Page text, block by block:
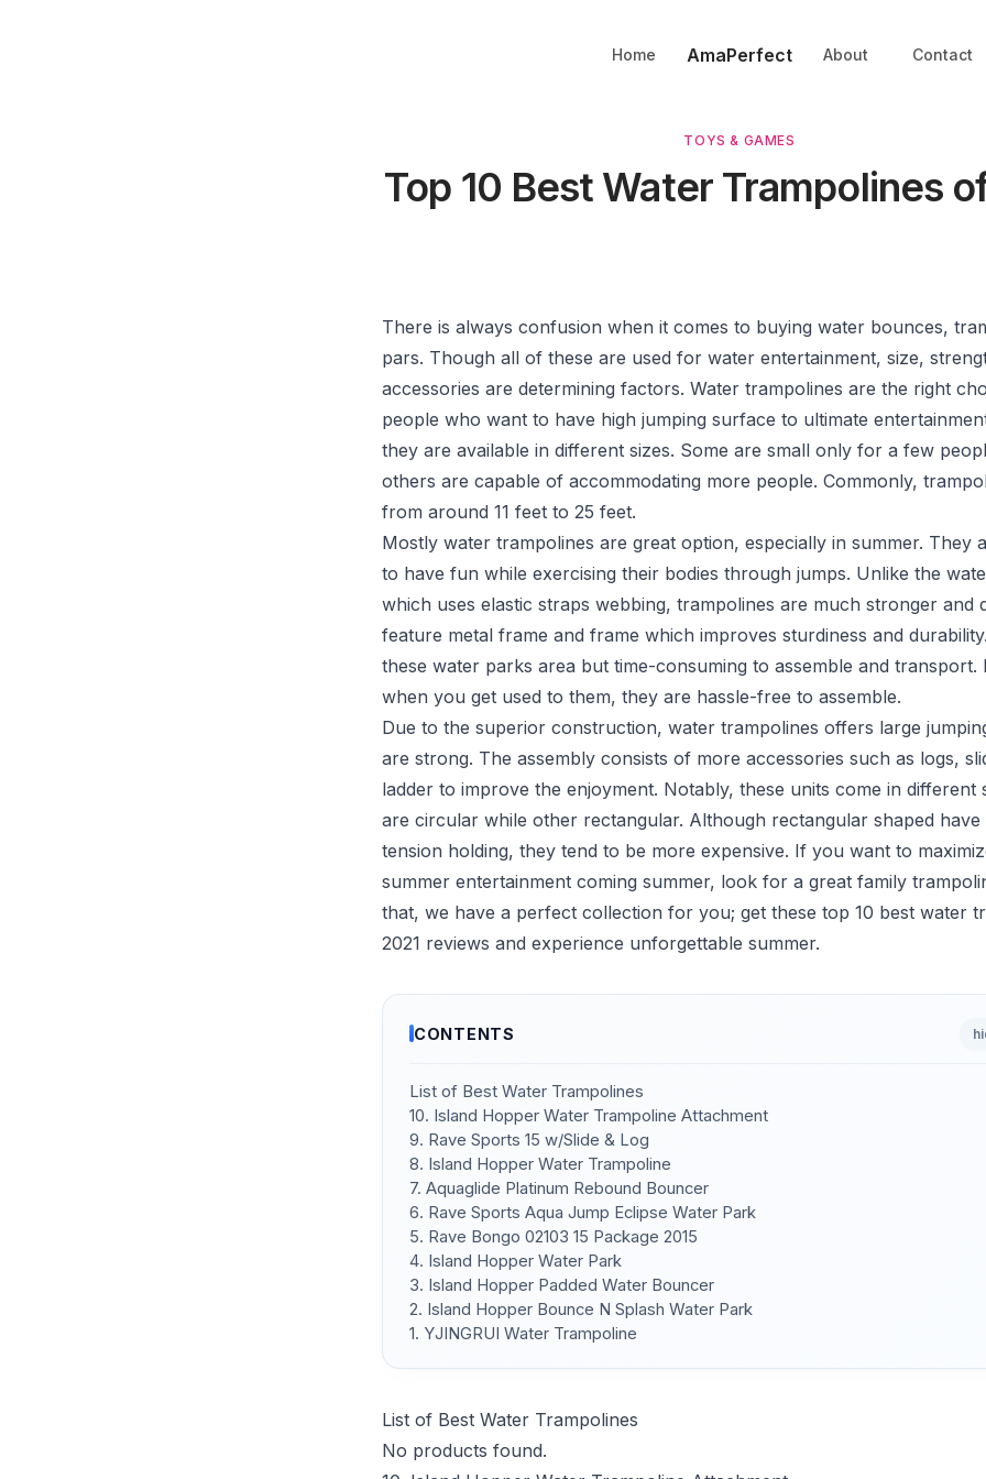
Home AmaPerfect About Contact
TOYS & GAMES
Top 10 Best Water Trampolines
There is always confusion when it comes to buying water bounces,
pars. Though all of these are used for water entertainment, size,
accessories are determining factors. Water trampolines are the right
people who want to have high jumping surface to ultimate
they are available in different sizes. Some are small only for a few
others are capable of accommodating more people. Commonly,
from around 11 feet to 25 feet.
Mostly water trampolines are great option, especially in summer. They
to have fun while exercising their bodies through jumps. Unlike the
which uses elastic straps webbing, trampolines are much stronger and
feature metal frame and frame which improves sturdiness and
these water parks area but time-consuming to assemble and transport.
when you get used to them, they are hassle-free to assemble.
Due to the superior construction, water trampolines offers large
are strong. The assembly consists of more accessories such as logs,
ladder to improve the enjoyment. Notably, these units come in different
are circular while other rectangular. Although rectangular shaped have
tension holding, they tend to be more expensive. If you want to
summer entertainment coming summer, look for a great family
that, we have a perfect collection for you; get these top 10 best water
2021 reviews and experience unforgettable summer.
CONTENTS
List of Best Water Trampolines
10. Island Hopper Water Trampoline Attachment
9. Rave Sports 15 w/Slide & Log
8. Island Hopper Water Trampoline
7. Aquaglide Platinum Rebound Bouncer
6. Rave Sports Aqua Jump Eclipse Water Park
5. Rave Bongo 02103 15 Package 2015
4. Island Hopper Water Park
3. Island Hopper Padded Water Bouncer
2. Island Hopper Bounce N Splash Water Park
1. YJINGRUI Water Trampoline
List of Best Water Trampolines
No products found.